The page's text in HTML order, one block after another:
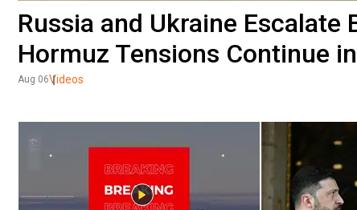
Russia and Ukraine Escalate
Hormuz Tensions Continue
Aug 06Videos